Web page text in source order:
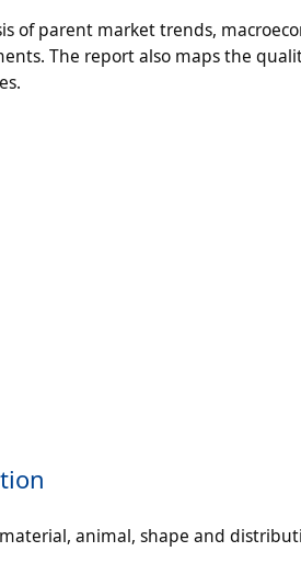
of parent market trends,
The report also maps the
animal, shape and